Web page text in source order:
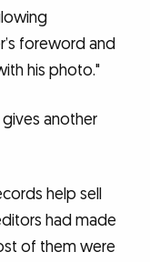
foreword and
his photo."
another
help sell
had made
of them were